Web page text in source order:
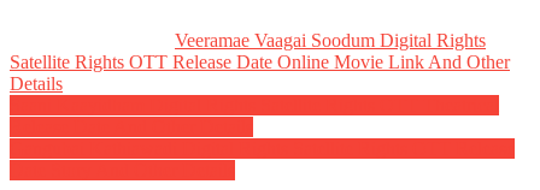
Veeramae Vaagai Soodum Digital Rights
Satellite Rights OTT Release Date Online Movie Link And Other
Details
Post
navigation